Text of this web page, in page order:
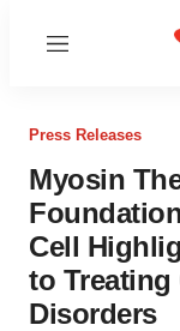
Menu
Press Releases
Myosin
Cell
to Treating
Disorders